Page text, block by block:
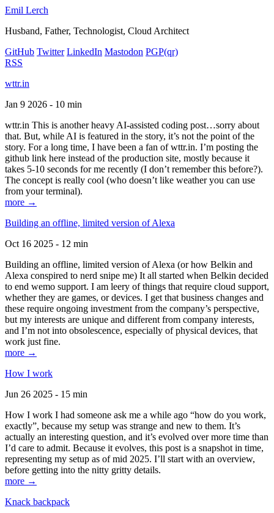
Emil Lerch
Husband, Father, Technologist, Cloud Architect
GitHub Twitter LinkedIn Mastodon PGP(qr)
RSS
wttr.in
Jan 9 2026 - 10 min
wttr.in This is another heavy AI-assisted coding post…sorry about
that. But, while AI is featured in the story, it’s not the point of the
story. For a long time, I have been a fan of wttr.in. I’m posting the
github link here instead of the production site, mostly because it
takes 5-10 seconds for me recently (I don’t remember this before?).
The concept is really cool (who doesn’t like weather you can use
from your terminal).
more →
Building an offline, limited version of Alexa
Oct 16 2025 - 12 min
Building an offline, limited version of Alexa (or how Belkin and
Alexa conspired to nerd snipe me) It all started when Belkin decided
to end wemo support. I am leery of things that require cloud support,
whether they are games, or devices. I get that business changes and
these require ongoing investment from the company’s perspective,
but my interests are unique and different from company interests,
and I’m not into obsolescence, especially of physical devices, that
work just fine.
more →
How I work
Jun 26 2025 - 15 min
How I work I had someone ask me a while ago “how do you work,
exactly”, because my setup was strange and new to them. It’s
actually an interesting question, and it’s evolved over more time than
I’d care to admit. Because it evolves, this post is a snapshot in time,
representing my setup as of mid 2025. I’ll start with an overview,
before getting into the nitty gritty details.
more →
Knack backpack